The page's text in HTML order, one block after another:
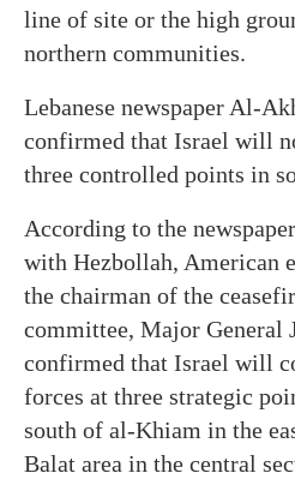
line of site or the high
northern communities.
Lebanese newspaper Al-
confirmed that Israel will
three controlled points in
According to the
with Hezbollah, American
the chairman of the
committee, Major General
confirmed that Israel will
forces at three strategic
south of al-Khiam in the
Balat area in the central